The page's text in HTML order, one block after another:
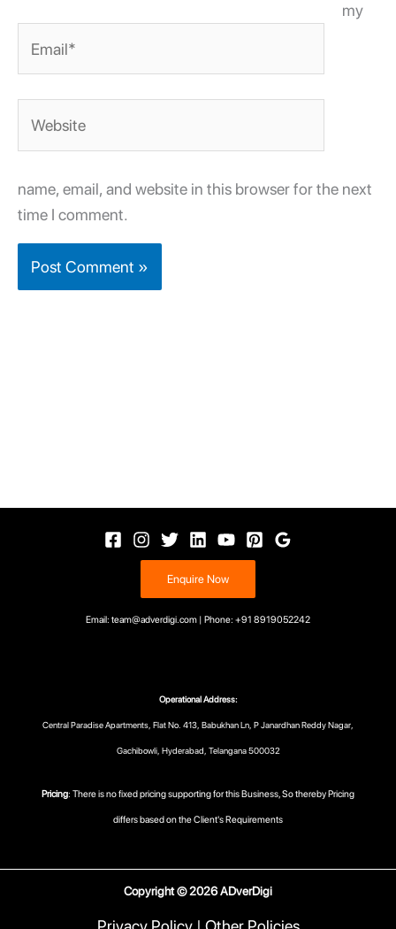
my
name, email, and website in this browser for the next
time I comment.
Enquire Now
Email: team@adverdigi.com | Phone: +91 8919052242
Operational Address:
Central Paradise Apartments, Flat No. 413, Babukhan Ln, P Janardhan Reddy Nagar,
Gachibowli, Hyderabad, Telangana 500032
Pricing: There is no fixed pricing supporting for this Business, So thereby Pricing
differs based on the Client's Requirements
Copyright © 2026 ADverDigi